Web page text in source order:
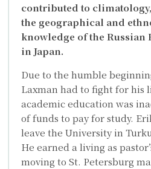
contributed to
the geographical and
knowledge of the Russian
in Japan.
Due to the humble
Laxman had to fight for his
academic education was
of funds to pay for study.
leave the University in
He earned a living as
moving to St. Petersburg